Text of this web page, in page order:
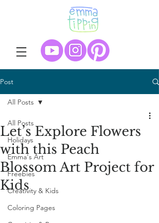
Post
All Posts
Holidays
Emma's Art
Freebies
Creativity & Kids
Coloring Pages
All Posts
Let’s Explore Flowers
with this Peach
Blossom Art Project for
Kids